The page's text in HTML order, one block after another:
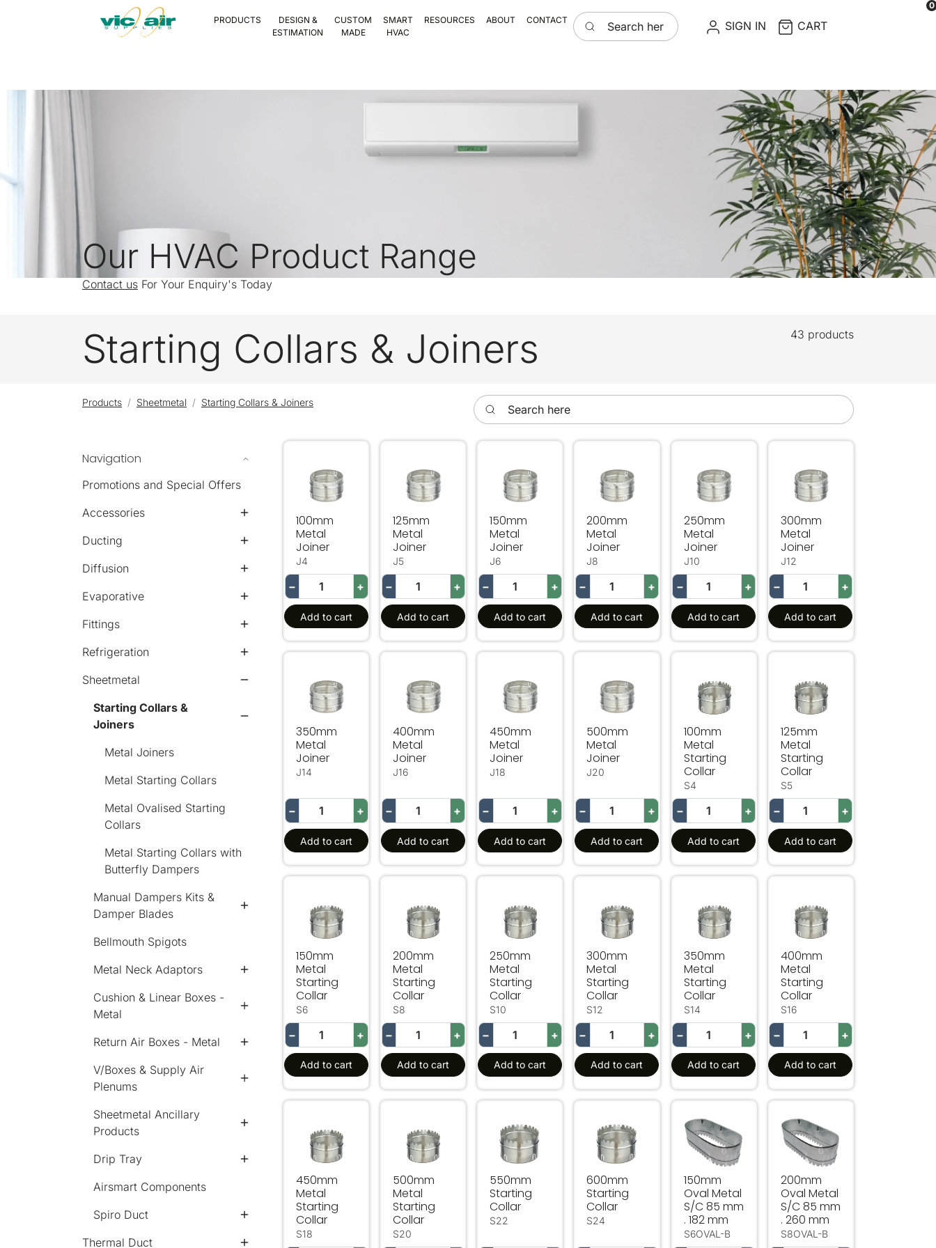
PRODUCTS
DESIGN &
ESTIMATION
CUSTOM
MADE
SMART
HVAC
RESOURCES ABOUT CONTACT Search here SIGN IN CART
0
Our HVAC Product Range
Contact us For Your Enquiry's Today
Starting Collars & Joiners 43 products
Products Sheetmetal Starting Collars & Joiners Search here
Navigation
Promotions and Special Offers
Accessories
Ducting
Diffusion
Evaporative
Fittings
Refrigeration
Sheetmetal
Starting Collars &
Joiners
Metal Joiners
Metal Starting Collars
Metal Ovalised Starting
Collars
Metal Starting Collars with
Butterfly Dampers
Manual Dampers Kits &
Damper Blades
Bellmouth Spigots
Metal Neck Adaptors
Cushion & Linear Boxes -
Metal
Return Air Boxes - Metal
V/Boxes & Supply Air
Plenums
Sheetmetal Ancillary
Products
Drip Tray
Airsmart Components
Spiro Duct
Thermal Duct
100mm
Metal
Joiner
J4
− +
Add to cart
125mm
Metal
Joiner
J5
− +
Add to cart
150mm
Metal
Joiner
J6
− +
Add to cart
200mm
Metal
Joiner
J8
− +
Add to cart
250mm
Metal
Joiner
J10
− +
Add to cart
300mm
Metal
Joiner
J12
− +
Add to cart
350mm
Metal
Joiner
J14
− +
Add to cart
400mm
Metal
Joiner
J16
− +
Add to cart
450mm
Metal
Joiner
J18
− +
Add to cart
500mm
Metal
Joiner
J20
− +
Add to cart
100mm
Metal
Starting
Collar
S4
− +
Add to cart
125mm
Metal
Starting
Collar
S5
− +
Add to cart
150mm
Metal
Starting
Collar
S6
− +
Add to cart
200mm
Metal
Starting
Collar
S8
− +
Add to cart
250mm
Metal
Starting
Collar
S10
− +
Add to cart
300mm
Metal
Starting
Collar
S12
− +
Add to cart
350mm
Metal
Starting
Collar
S14
− +
Add to cart
400mm
Metal
Starting
Collar
S16
− +
Add to cart
450mm
Metal
Starting
Collar
S18
500mm
Metal
Starting
Collar
S20
550mm
Starting
Collar
S22
600mm Starting Collar
600mm
Starting
Collar
S24
150mm Oval Metal S/C 85 mm . 182 mm
150mm
Oval Metal
S/C 85 mm
. 182 mm
S6OVAL-B
200mm Oval Metal S/C 85
200mm
Oval Metal
S/C 85 mm
. 260 mm
S8OVAL-B